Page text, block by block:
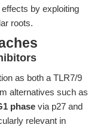
by exploiting
roots.
as both a TLR7/9
alternatives such as
phase via p27 and
relevant in